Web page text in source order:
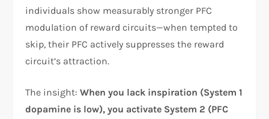
individuals show measurably stronger PFC
modulation of reward circuits—when tempted to
skip, their PFC actively suppresses the reward
circuit’s attraction.​
The insight:When you lack inspiration (System 1
dopamine is low), you activate System 2 (PFC